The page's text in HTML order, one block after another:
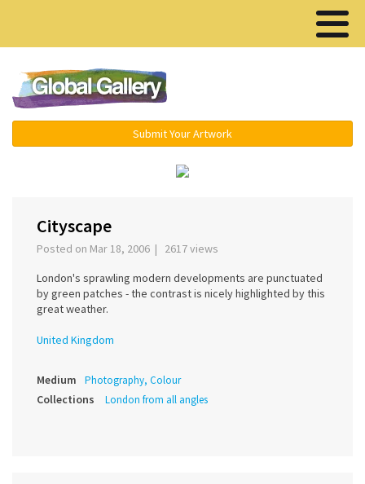
Submit Your Artwork
Cityscape
Posted on Mar 18, 2006 | 2617 views
London's sprawling modern developments are punctuated
by green patches - the contrast is nicely highlighted by this
great weather.
United Kingdom
Medium Photography, Colour
Collections London from all angles